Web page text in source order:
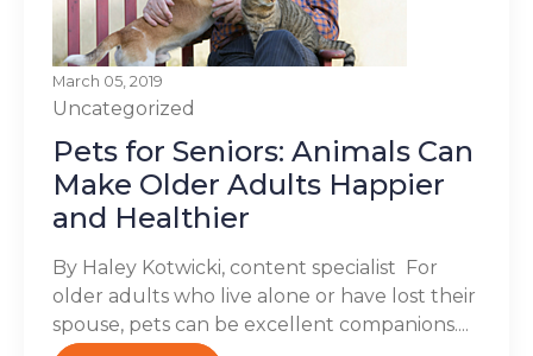
March 05, 2019
Uncategorized
Pets for Seniors: Animals Can
Make Older Adults Happier
and Healthier
By Haley Kotwicki, content specialist For
older adults who live alone or have lost their
spouse, pets can be excellent companions....